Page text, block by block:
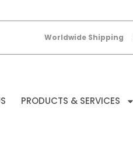
Worldwide Shipping
PRODUCTS & SERVICES